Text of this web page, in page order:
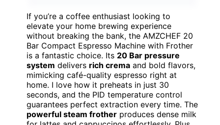
If you’re a coffee enthusiast looking to
elevate your home brewing experience
without breaking the bank, the AMZCHEF 20
Bar Compact Espresso Machine with Frother
is a fantastic choice. Its 20 Bar pressure
system delivers rich crema and bold flavors,
mimicking café-quality espresso right at
home. I love how it preheats in just 30
seconds, and the PID temperature control
guarantees perfect extraction every time. The
powerful steam frother produces dense milk